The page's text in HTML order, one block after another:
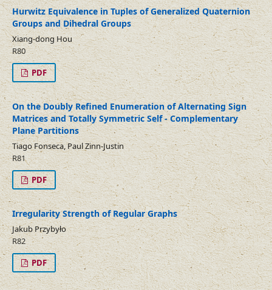
Hurwitz Equivalence in Tuples of Generalized Quaternion
Groups and Dihedral Groups
Xiang-dong Hou
R80
PDF
On the Doubly Refined Enumeration of Alternating Sign
Matrices and Totally Symmetric Self - Complementary
Plane Partitions
Tiago Fonseca, Paul Zinn-Justin
R81
PDF
Irregularity Strength of Regular Graphs
Jakub Przybyło
R82
PDF